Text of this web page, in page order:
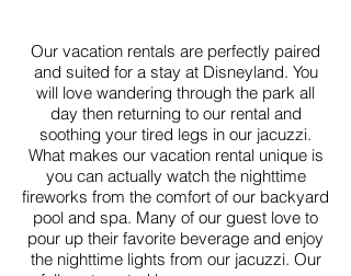
Our vacation rentals are perfectly paired
and suited for a stay at Disneyland. You
will love wandering through the park all
day then returning to our rental and
soothing your tired legs in our jacuzzi.
What makes our vacation rental unique is
you can actually watch the nighttime
fireworks from the comfort of our backyard
pool and spa. Many of our guest love to
pour up their favorite beverage and enjoy
the nighttime lights from our jacuzzi. Our